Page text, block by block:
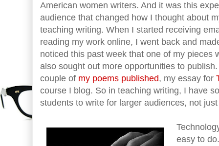
American women writers. And it was this
audience that changed how I thought about
teaching writing. When I started receiving
reading my work online, I went back and
noticed this past week that one of my pieces
also sought out more opportunities to
couple of my poems published, my essay for
course I blog. So in teaching writing, I have
students to write for larger audiences, not
easy to